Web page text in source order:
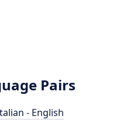
Pairs
- English